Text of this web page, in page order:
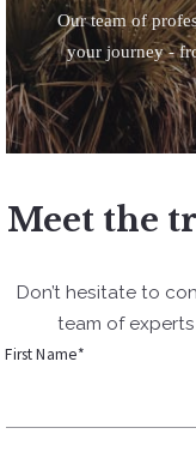
Meet the
Don’t hesitate to
team of
First Name*
Our team of
your journey -